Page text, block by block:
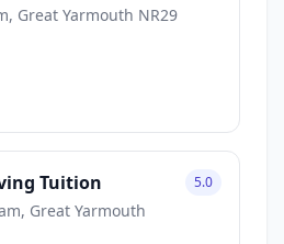
Great Yarmouth NR29
Tuition
Great Yarmouth
5.0